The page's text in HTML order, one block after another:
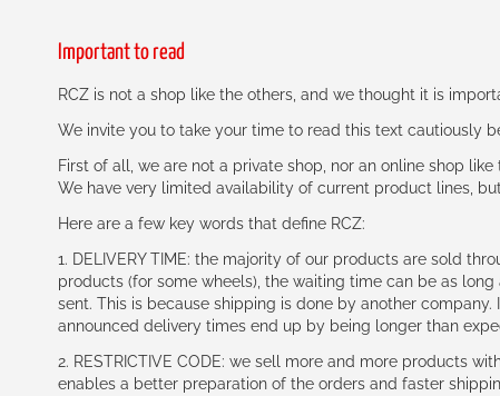
Important to read
RCZ is not a shop like the others, and we thought it is
We invite you to take your time to read this text cautiously
First of all, we are not a private shop, nor an online shop
We have very limited availability of current product lines,
Here are a few key words that define RCZ:
1. DELIVERY TIME: the majority of our products are sold
products (for some wheels), the waiting time can be as
sent. This is because shipping is done by another
announced delivery times end up by being longer than
2. RESTRICTIVE CODE: we sell more and more products
enables a better preparation of the orders and faster